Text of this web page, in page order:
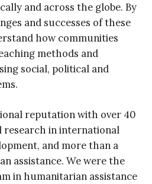
and across the globe. By
and successes of these
how communities
methods and
social, political and
reputation with over 40
research in international
and more than a
assistance. We were the
in humanitarian assistance